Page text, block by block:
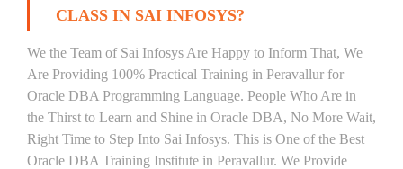
CLASS IN SAI INFOSYS?
We the Team of Sai Infosys Are Happy to Inform That, We
Are Providing 100% Practical Training in Peravallur for
Oracle DBA Programming Language. People Who Are in
the Thirst to Learn and Shine in Oracle DBA, No More Wait,
Right Time to Step Into Sai Infosys. This is One of the Best
Oracle DBA Training Institute in Peravallur. We Provide